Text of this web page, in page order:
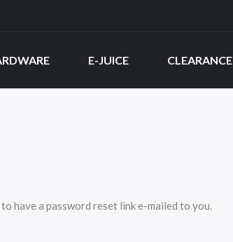
E-JUICE CLEARANCE
have a password reset link e-mailed to you.